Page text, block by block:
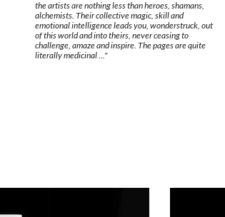
the artists are nothing less than heroes, shamans,
alchemists. Their collective magic, skill and
emotional intelligence leads you, wonderstruck, out
of this world and into theirs, never ceasing to
challenge, amaze and inspire. The pages are quite
literally medicinal ..."